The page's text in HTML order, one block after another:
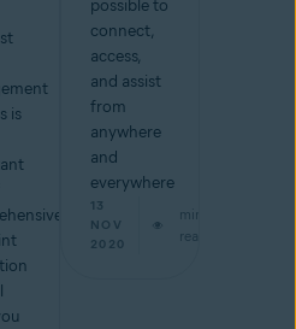
is
possible to
connect,
access,
and assist
from
anywhere
and
everywhere
13
NOV
2020
min
read